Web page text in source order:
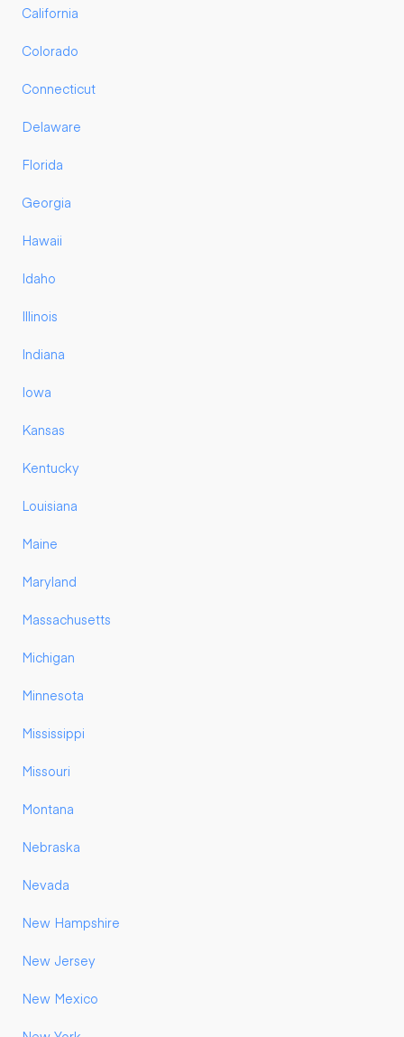
California
Colorado
Connecticut
Delaware
Florida
Georgia
Hawaii
Idaho
Illinois
Indiana
Iowa
Kansas
Kentucky
Louisiana
Maine
Maryland
Massachusetts
Michigan
Minnesota
Mississippi
Missouri
Montana
Nebraska
Nevada
New Hampshire
New Jersey
New Mexico